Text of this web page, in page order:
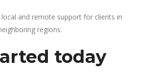
and remote support for clients in
regions.
today